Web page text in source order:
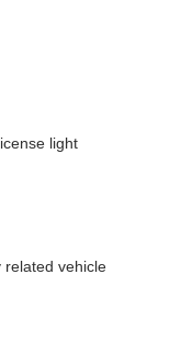
light
related vehicle